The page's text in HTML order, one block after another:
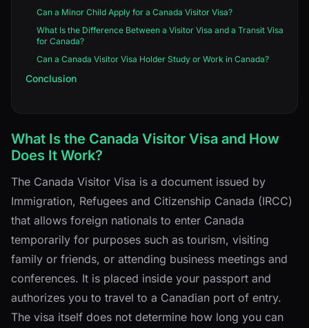
Can a Minor Child Apply for a Canada Visitor Visa?
What Is the Difference Between a Visitor Visa and a Transit Visa
for Canada?
Can a Canada Visitor Visa Holder Study or Work in Canada?
Conclusion
What Is the Canada Visitor Visa and How
Does It Work?
The Canada Visitor Visa is a document issued by
Immigration, Refugees and Citizenship Canada (IRCC)
that allows foreign nationals to enter Canada
temporarily for purposes such as tourism, visiting
family or friends, or attending business meetings and
conferences. It is placed inside your passport and
authorizes you to travel to a Canadian port of entry.
The visa itself does not determine how long you can